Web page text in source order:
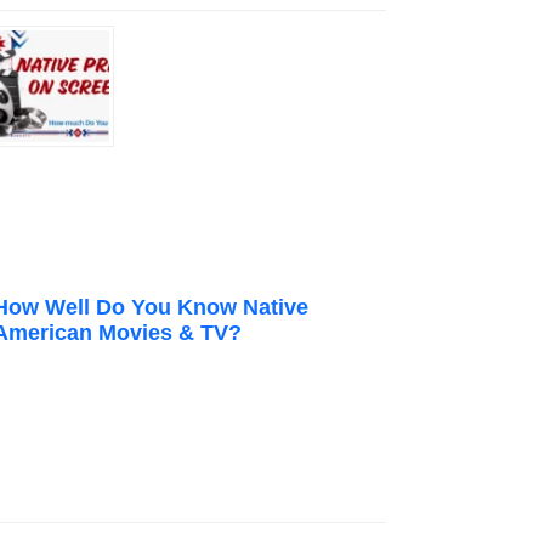
Well Do You Know Native
Movies & TV?